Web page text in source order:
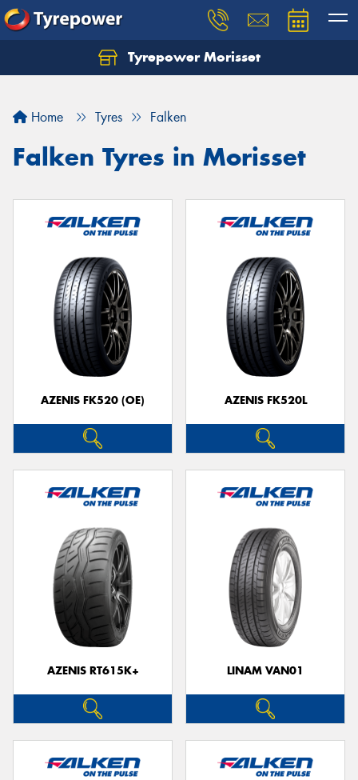
Tyrepower Morisset
Home Tyres Falken
Falken Tyres in Morisset
AZENIS FK520 (OE) AZENIS FK520L
AZENIS RT615K+ LINAM VAN01
Let us know what you need, and our team will
Your details